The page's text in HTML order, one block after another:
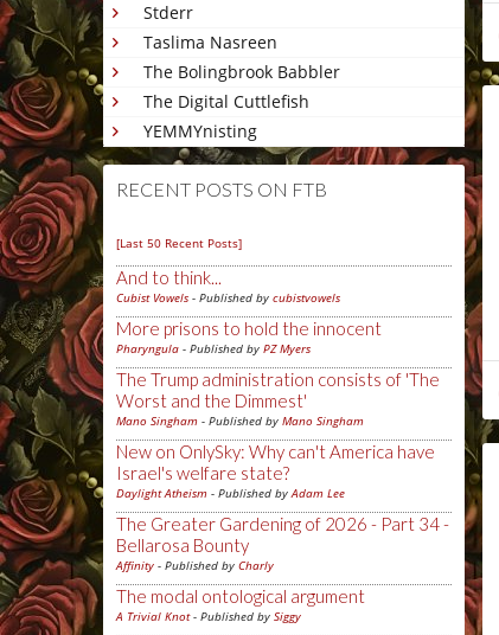
Stderr
Taslima Nasreen
The Bolingbrook Babbler
The Digital Cuttlefish
YEMMYnisting
RECENT POSTS ON FTB
[Last 50 Recent Posts]
And to think...
Cubist Vowels - Published by cubistvowels
More prisons to hold the innocent
Pharyngula - Published by PZ Myers
The Trump administration consists of 'The
Worst and the Dimmest'
Mano Singham - Published by Mano Singham
New on OnlySky: Why can't America have
Israel's welfare state?
Daylight Atheism - Published byAdam Lee
The Greater Gardening of 2026 - Part 34 -
Bellarosa Bounty
Affinity - Published by Charly
The modal ontological argument
A Trivial Knot- Published by Siggy